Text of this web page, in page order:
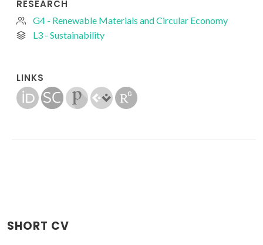
RESEARCH
G4 - Renewable Materials and Circular Economy
L3 - Sustainability
LINKS
SHORT CV